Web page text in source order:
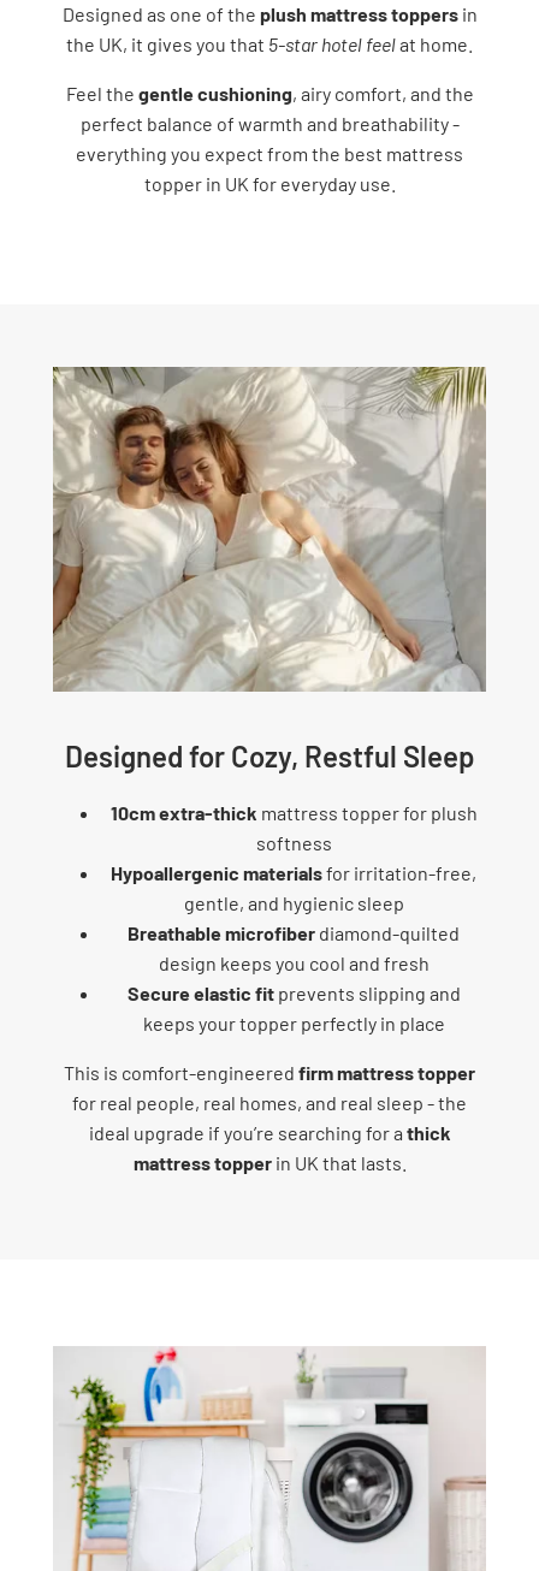
Designed as one of the plush mattress toppersin
the UK, it gives you that 5-star hotel feelat home.
Feel the gentle cushioning, airy comfort, and the
perfect balance of warmth and breathability -
everything you expect from the best mattress
topper in UK for everyday use.
Designed for Cozy, Restful Sleep
10cm extra-thick mattress topper for plush
softness
Hypoallergenic materialsfor irritation-free,
gentle, and hygienic sleep
Breathable microfiber diamond-quilted
design keeps you cool and fresh
Secure elastic fitprevents slipping and
keeps your topper perfectly in place
This is comfort-engineered firm mattress topper
for real people, real homes, and real sleep - the
ideal upgrade if you’re searching for a thick
mattress topperin UK that lasts.